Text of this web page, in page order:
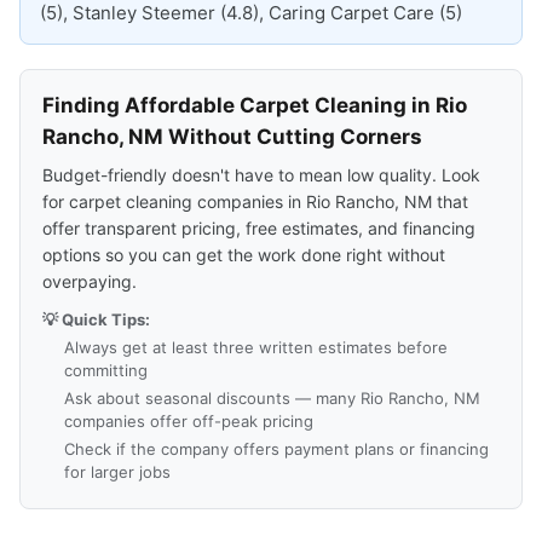
(5), Stanley Steemer (4.8), Caring Carpet Care (5)
Finding Affordable Carpet Cleaning in Rio
Rancho, NM Without Cutting Corners
Budget-friendly doesn't have to mean low quality. Look
for carpet cleaning companies in Rio Rancho, NM that
offer transparent pricing, free estimates, and financing
options so you can get the work done right without
overpaying.
💡 Quick Tips:
Always get at least three written estimates before
committing
Ask about seasonal discounts — many Rio Rancho, NM
companies offer off-peak pricing
Check if the company offers payment plans or financing
for larger jobs